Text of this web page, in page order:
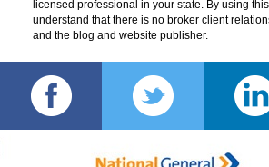
licensed professional in your state. By using
understand that there is no broker client
and the blog and website publisher.